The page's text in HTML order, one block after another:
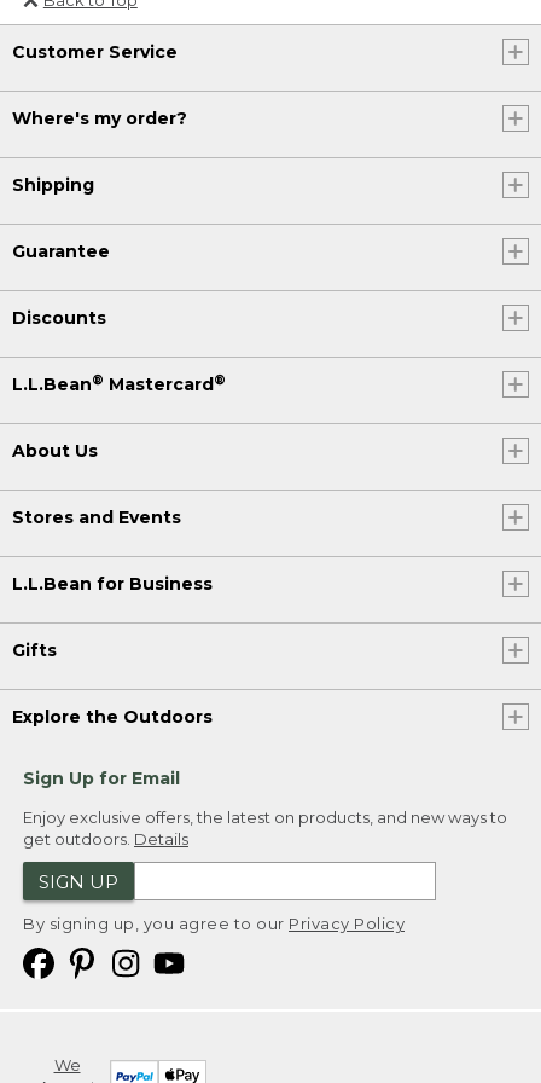
Or send an email to
Internationalweb@llbean.com
Customer Service
Where's my order?
Shipping
Guarantee
Discounts
L.L.Bean® Mastercard®
About Us
Stores and Events
L.L.Bean for Business
Gifts
Explore the Outdoors
Sign Up for Email
Enjoy exclusive offers, the latest on products, and new ways to
get outdoors. Details
SIGN UP
By signing up, you agree to our Privacy Policy
We